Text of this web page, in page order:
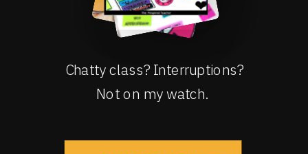
Chatty class? Interruptions?
Not on my watch.